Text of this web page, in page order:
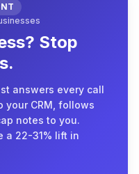
Stop
answers every call
your CRM, follows
notes to you.
a 22-31% lift in